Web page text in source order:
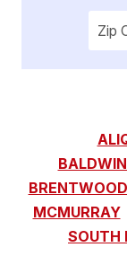
BRENTWOOD
MCMURRAY
SOUTH